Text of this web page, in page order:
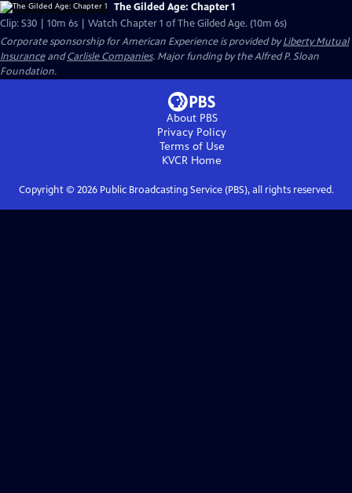
The Gilded Age: Chapter 1
Clip: S30 | 10m 6s | Watch Chapter 1 of The Gilded Age. (10m 6s)
Corporate sponsorship for American Experience is provided byLiberty Mutual
InsuranceandCarlisle Companies. Major funding by the Alfred P. Sloan
Foundation.
About PBS
Privacy Policy
Terms of Use
KVCR Home
Copyright © 2026Public Broadcasting Service (PBS), all rights reserved.